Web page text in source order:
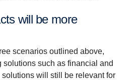
scenarios outlined above,
solutions such as financial and
will still be relevant for